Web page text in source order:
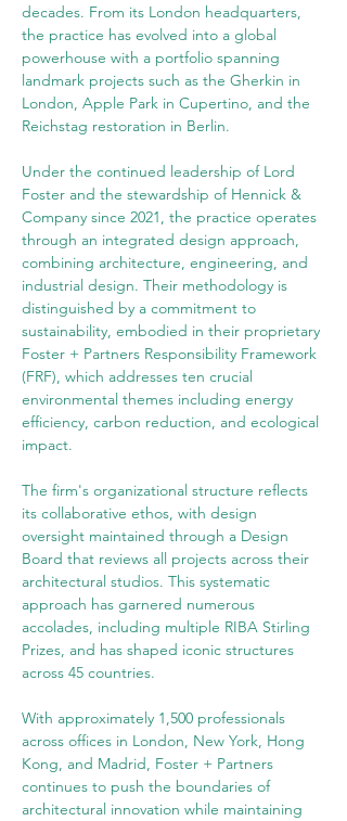
decades. From its London headquarters,
the practice has evolved into a global
powerhouse with a portfolio spanning
landmark projects such as the Gherkin in
London, Apple Park in Cupertino, and the
Reichstag restoration in Berlin.
Under the continued leadership of Lord
Foster and the stewardship of Hennick &
Company since 2021, the practice operates
through an integrated design approach,
combining architecture, engineering, and
industrial design. Their methodology is
distinguished by a commitment to
sustainability, embodied in their proprietary
Foster + Partners Responsibility Framework
(FRF), which addresses ten crucial
environmental themes including energy
efficiency, carbon reduction, and ecological
impact.
The firm's organizational structure reflects
its collaborative ethos, with design
oversight maintained through a Design
Board that reviews all projects across their
architectural studios. This systematic
approach has garnered numerous
accolades, including multiple RIBA Stirling
Prizes, and has shaped iconic structures
across 45 countries.
With approximately 1,500 professionals
across offices in London, New York, Hong
Kong, and Madrid, Foster + Partners
continues to push the boundaries of
architectural innovation while maintaining